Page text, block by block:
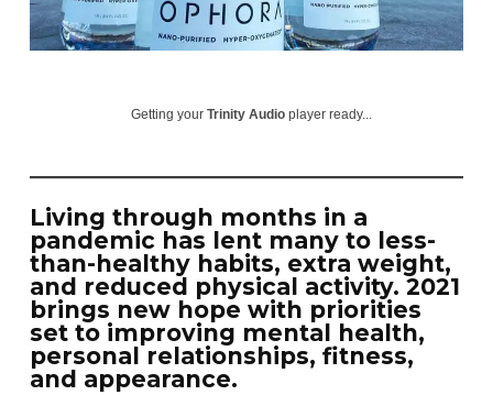
Getting yourTrinity Audio player ready...
Living through months in a
pandemic has lent many to less-
than-healthy habits, extra weight,
and reduced physical activity. 2021
brings new hope with priorities
set to improving mental health,
personal relationships, fitness,
and appearance.